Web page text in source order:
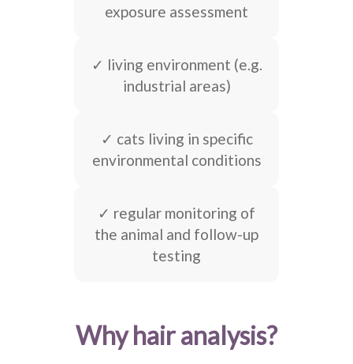
exposure assessment
✓ living environment (e.g.
industrial areas)
✓ cats living in specific
environmental conditions
✓ regular monitoring of
the animal and follow-up
testing
Why hair analysis?